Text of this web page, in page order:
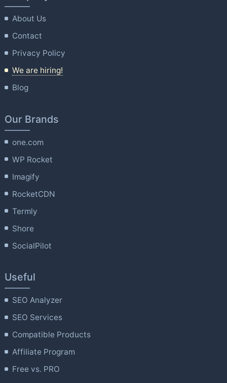
About Us
Contact
Privacy Policy
We are hiring!
Blog
Our Brands
one.com
WP Rocket
Imagify
RocketCDN
Termly
Shore
SocialPilot
Useful
SEO Analyzer
SEO Services
Compatible Products
Affiliate Program
Free vs. PRO